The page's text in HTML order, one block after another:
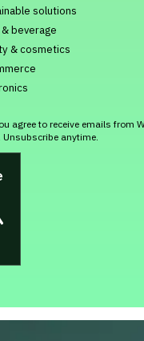
solutions
beverage
& cosmetics
agree to receive emails from
Unsubscribe anytime.